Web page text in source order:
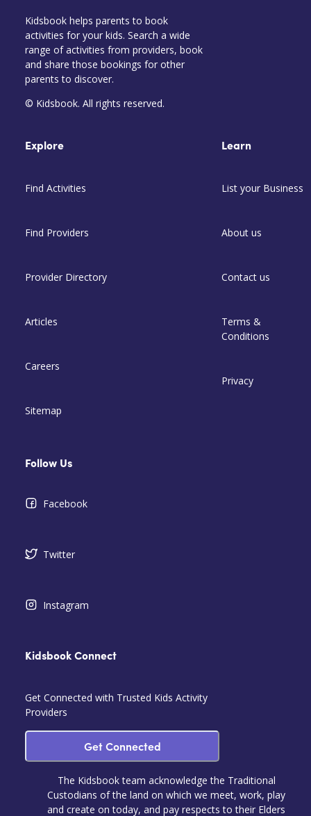
Kidsbook helps parents to book
activities for your kids. Search a wide
range of activities from providers, book
and share those bookings for other
parents to discover.
© Kidsbook. All rights reserved.
Explore
Find Activities
Find Providers
Provider Directory
Articles
Careers
Sitemap
Learn
List your Business
About us
Contact us
Terms &
Conditions
Privacy
Follow Us
Facebook
Twitter
Instagram
Kidsbook Connect
Get Connected with Trusted Kids Activity
Providers
Get Connected
The Kidsbook team acknowledge the Traditional
Custodians of the land on which we meet, work, play
and create on today, and pay respects to their Elders